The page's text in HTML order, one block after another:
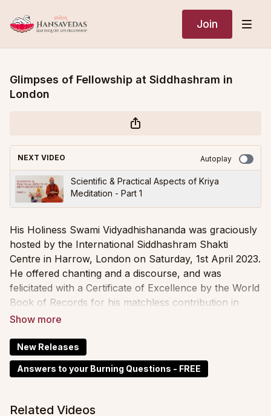
Join
Glimpses of Fellowship at Siddhashram in
London
NEXT VIDEO Autoplay
Scientific & Practical Aspects of Kriya
Meditation - Part 1
His Holiness Swami Vidyadhishananda was graciously
hosted by the International Siddhashram Shakti
Centre in Harrow, London on Saturday, 1st April 2023.
He offered chanting and a discourse, and was
felicitated with a Certificate of Excellence by the World
Book of Records for his matchless contribution in
promoting Vedic heritage, universal peace and
New Releases
Answers to your Burning Questions - FREE
Related Videos